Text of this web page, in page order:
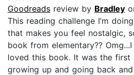
Goodreads review by Bradley
This reading challenge I’m
that makes you feel nostalgic,
book from elementary??
loved this book. It was the first
growing up and going back